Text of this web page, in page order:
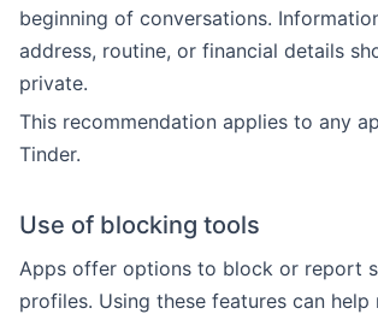
beginning of conversations.
address, routine, or financial details
private.
This recommendation applies to any
Tinder.
Use of blocking tools
Apps offer options to block or report
profiles. Using these features can help